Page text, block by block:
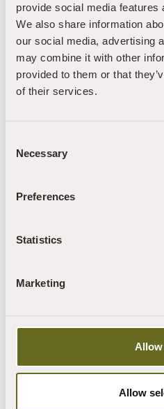
provide social media features
We also share information
our social media, advertising
may combine it with other
provided to them or that
of their services.
Selection
Necessary
Preferences
Statistics
Marketing
Allow
Buddhism for
The Barn
The Barn Retreat Centre
Single
11